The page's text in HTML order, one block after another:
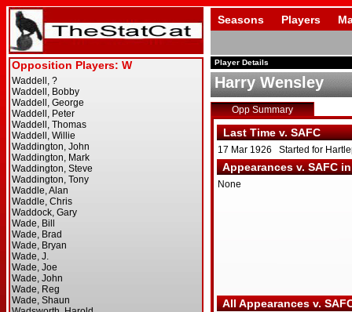
Seasons Players
Player Details
Harry Wensley
Opp Summary